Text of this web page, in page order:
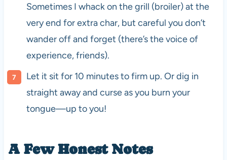
Sometimes I whack on the grill (broiler) at the
very end for extra char, but careful you don’t
wander off and forget (there’s the voice of
experience, friends).
Let it sit for 10 minutes to firm up. Or dig in
straight away and curse as you burn your
tongue—up to you!
A Few Honest Notes